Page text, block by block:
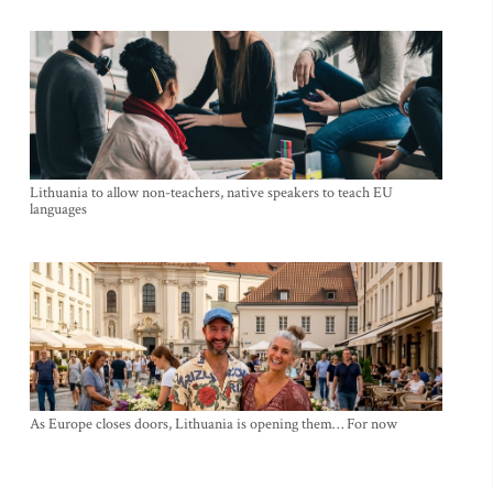
Lithuania to allow non-teachers, native speakers to teach EU
languages
As Europe closes doors, Lithuania is opening them… For now